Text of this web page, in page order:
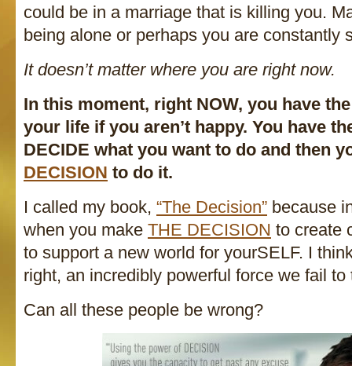
could be in a marriage that is killing you.
being alone or perhaps you are constantly
It doesn’t matter where you are right now.
In this moment, right NOW, you have
your life if you aren’t happy. You have
DECIDE what you want to do and then
DECISION to do it.
I called my book, “The Decision” because
when you make THE DECISION to create
to support a new world for yourSELF. I
right, an incredibly powerful force we fail to
Can all these people be wrong?